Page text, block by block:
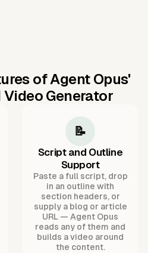
of Agent Opus'
Video Generator
📝
Script and Outline
Support
Paste a full script, drop
in an outline with
section headers, or
supply a blog or article
URL — Agent Opus
reads any of them and
builds a video around
the content.